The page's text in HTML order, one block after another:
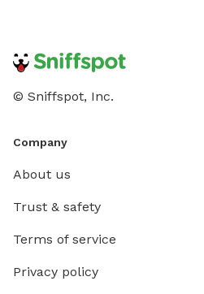
© Sniffspot, Inc.
Company
About us
Trust & safety
Terms of service
Privacy policy